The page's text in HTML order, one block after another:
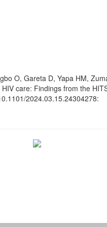
O, Gareta D, Yapa HM,
care: Findings from the
2024.03.15.24304278: